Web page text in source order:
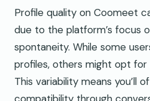
Profile quality on Coomeet
due to the platform’s focus
spontaneity. While some
profiles, others might opt for
This variability means you’ll